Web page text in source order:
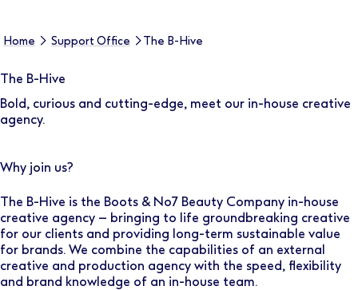
Home Support Office The B-Hive
The B-Hive
Bold, curious and cutting-edge, meet our in-house creative
agency.
Why join us?
The B-Hive is the Boots & No7 Beauty Company in-house
creative agency – bringing to life groundbreaking creative
for our clients and providing long-term sustainable value
for brands. We combine the capabilities of an external
creative and production agency with the speed, flexibility
and brand knowledge of an in-house team.